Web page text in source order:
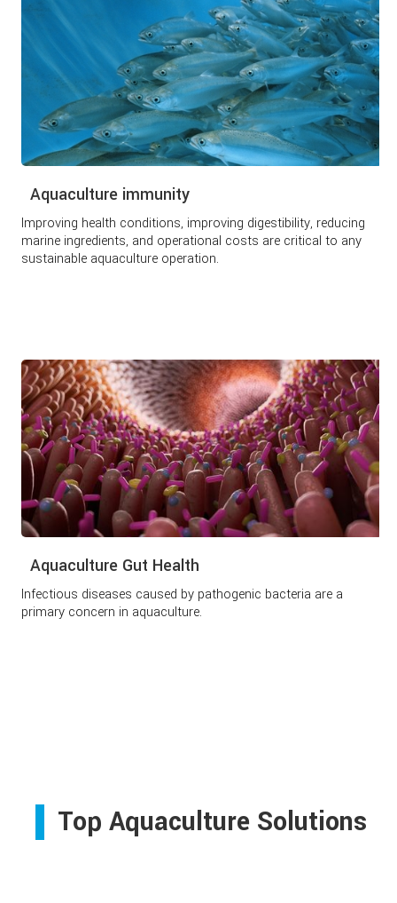
Aquaculture immunity
Improving health conditions, improving digestibility, reducing
marine ingredients, and operational costs are critical to any
sustainable aquaculture operation.
Aquaculture Gut Health
Infectious diseases caused by pathogenic bacteria are a
primary concern in aquaculture.
Top Aquaculture Solutions